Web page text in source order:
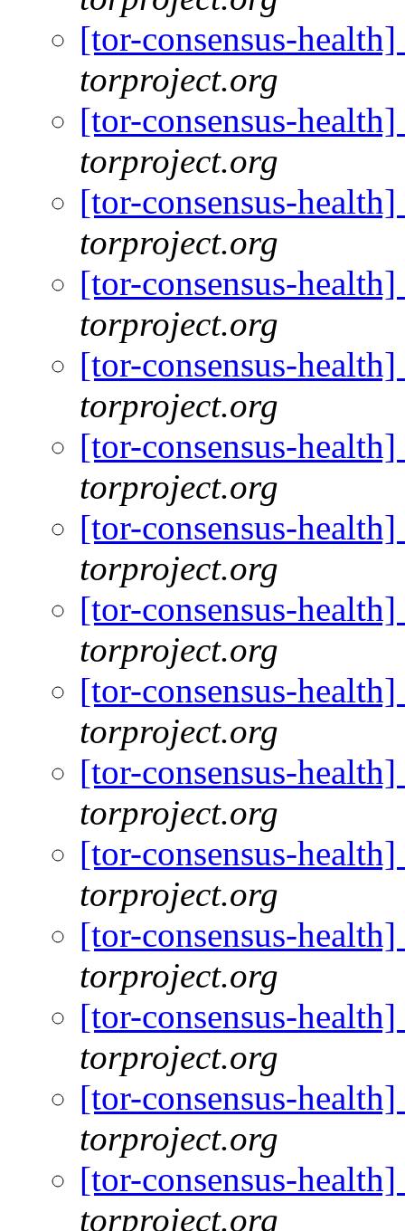
[tor-consensus-
torproject.org
[tor-consensus-
torproject.org
[tor-consensus-
torproject.org
[tor-consensus-
torproject.org
[tor-consensus-
torproject.org
[tor-consensus-
torproject.org
[tor-consensus-
torproject.org
[tor-consensus-
torproject.org
[tor-consensus-
torproject.org
[tor-consensus-
torproject.org
[tor-consensus-
torproject.org
[tor-consensus-
torproject.org
[tor-consensus-
torproject.org
[tor-consensus-
torproject.org
[tor-consensus-
torproject.org